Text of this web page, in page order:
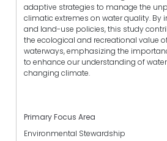
adaptive strategies to manage the
climatic extremes on water quality. By
and land-use policies, this study
the ecological and recreational value
waterways, emphasizing the
to enhance our understanding of
changing climate.
Primary Focus Area
Environmental Stewardship